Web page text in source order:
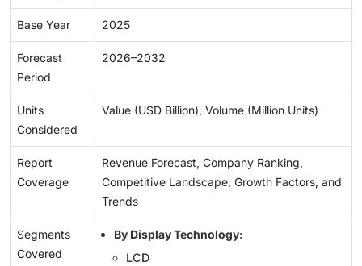
Base Year 2025
Forecast
Period
2026–2032
Units
Considered
Value (USD Billion), Volume (Million Units)
Report
Coverage
Revenue Forecast, Company Ranking,
Competitive Landscape, Growth Factors, and
Trends
Segments
Covered
By Display Technology:
LCD